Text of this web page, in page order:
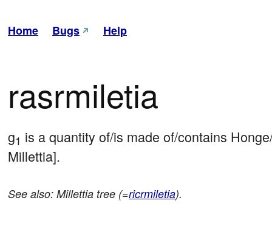
Home Bugs Help
rasrmiletia
g1 is a quantity of/is made of/contains
Millettia].
See also: Millettia tree (=ricrmiletia).